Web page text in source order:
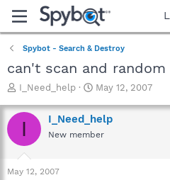
Spybot - Search & Destroy
can't scan and
T
r
e
a
t
I_Need_help
S
a
r
t
May 12, 2007
I I_Need_help
New member
May 12, 2007